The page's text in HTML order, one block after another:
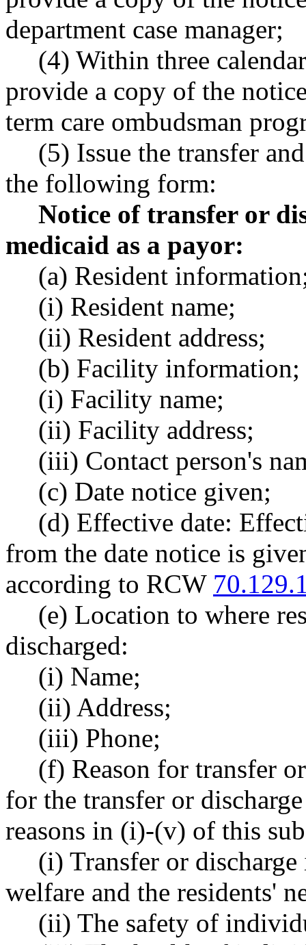
department case manager;
(4) Within three
provide a copy of the
term care ombudsman
(5) Issue the transfer
the following form:
Notice of transfer or
medicaid as a payor:
(a) Resident
(i) Resident name;
(ii) Resident address;
(b) Facility information;
(i) Facility name;
(ii) Facility address;
(iii) Contact person's
(c) Date notice given;
(d) Effective date:
from the date notice is
according to RCW
(e) Location to where
discharged:
(i) Name;
(ii) Address;
(iii) Phone;
(f) Reason for transfer
for the transfer or
reasons in (i)-(v) of this
(i) Transfer or discharge
welfare and the residents'
(ii) The safety of